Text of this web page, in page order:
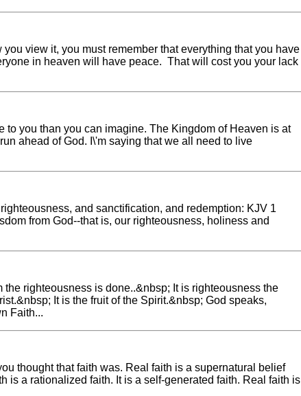
view it, you must remember that everything that you have
in heaven will have peace. That will cost you your lack
to you than you can imagine. The Kingdom of Heaven is at
ahead of God. I\'m saying that we all need to live
and sanctification, and redemption: KJV 1
from God--that is, our righteousness, holiness and
righteousness is done..&nbsp; It is righteousness the
It is the fruit of the Spirit.&nbsp; God speaks,
Faith...
thought that faith was. Real faith is a supernatural belief
is a rationalized faith. It is a self-generated faith. Real faith is